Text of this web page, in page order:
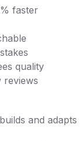
faster
quality
reviews
and adapts